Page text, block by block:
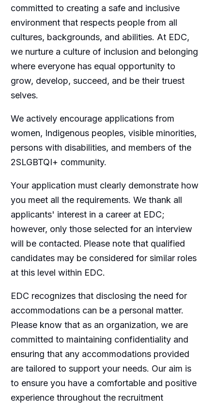
committed to creating a safe and inclusive
environment that respects people from all
cultures, backgrounds, and abilities. At EDC,
we nurture a culture of inclusion and belonging
where everyone has equal opportunity to
grow, develop, succeed, and be their truest
selves.
We actively encourage applications from
women, Indigenous peoples, visible minorities,
persons with disabilities, and members of the
2SLGBTQI+ community.
Your application must clearly demonstrate how
you meet all the requirements. We thank all
applicants' interest in a career at EDC;
however, only those selected for an interview
will be contacted. Please note that qualified
candidates may be considered for similar roles
at this level within EDC.
EDC recognizes that disclosing the need for
accommodationscan be a personal matter.
Please know that as an organization, we are
committed to maintaining confidentiality and
ensuring that any accommodationsprovided
aretailored to support your needs. Our aim is
to ensure you have a comfortable and positive
experience throughout the recruitment